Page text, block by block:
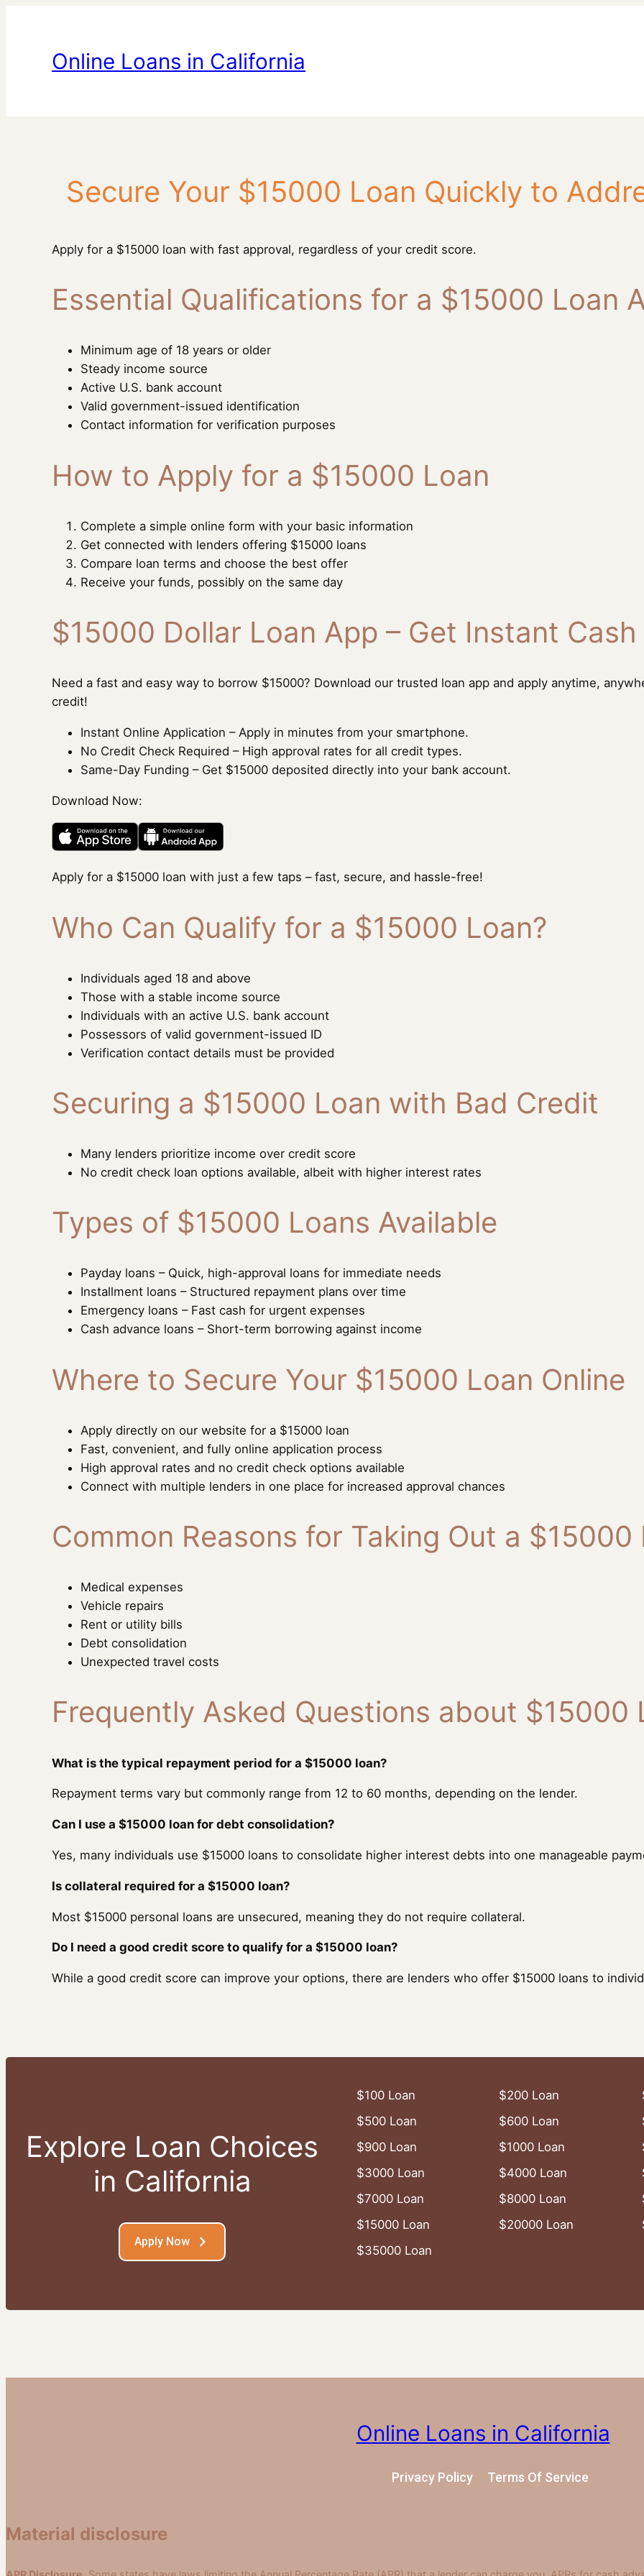
Online Loans in California
Secure Your $15000 Loan Quickly to
Apply for a $15000 loan with fast approval, regardless of your credit score.
Essential Qualifications for a $15000 Loan
Minimum age of 18 years or older
Steady income source
Active U.S. bank account
Valid government-issued identification
Contact information for verification purposes
How to Apply for a $15000 Loan
Complete a simple online form with your basic information
Get connected with lenders offering $15000 loans
Compare loan terms and choose the best offer
Receive your funds, possibly on the same day
$15000 Dollar Loan App – Get Instant
Need a fast and easy way to borrow $15000? Download our trusted loan app and apply anytime,
credit!
Instant Online Application – Apply in minutes from your smartphone.
No Credit Check Required – High approval rates for all credit types.
Same-Day Funding – Get $15000 deposited directly into your bank account.
Download Now:
Apply for a $15000 loan with just a few taps – fast, secure, and hassle-free!
Who Can Qualify for a $15000 Loan?
Individuals aged 18 and above
Those with a stable income source
Individuals with an active U.S. bank account
Possessors of valid government-issued ID
Verification contact details must be provided
Securing a $15000 Loan with Bad Credit
Many lenders prioritize income over credit score
No credit check loan options available, albeit with higher interest rates
Types of $15000 Loans Available
Payday loans – Quick, high-approval loans for immediate needs
Installment loans – Structured repayment plans over time
Emergency loans – Fast cash for urgent expenses
Cash advance loans – Short-term borrowing against income
Where to Secure Your $15000 Loan Online
Apply directly on our website for a $15000 loan
Fast, convenient, and fully online application process
High approval rates and no credit check options available
Connect with multiple lenders in one place for increased approval chances
Common Reasons for Taking Out a $15000
Medical expenses
Vehicle repairs
Rent or utility bills
Debt consolidation
Unexpected travel costs
Frequently Asked Questions about $15000
What is the typical repayment period for a $15000 loan?
Repayment terms vary but commonly range from 12 to 60 months, depending on the lender.
Can I use a $15000 loan for debt consolidation?
Yes, many individuals use $15000 loans to consolidate higher interest debts into one manageable
Is collateral required for a $15000 loan?
Most $15000 personal loans are unsecured, meaning they do not require collateral.
Do I need a good credit score to qualify for a $15000 loan?
While a good credit score can improve your options, there are lenders who offer $15000 loans to
Explore Loan Choices
in California
Apply Now
$100 Loan $200 Loan
$500 Loan
$600 Loan
$900 Loan
$1000 Loan
$3000 Loan
$4000 Loan
$7000 Loan
$8000 Loan
$15000 Loan
$20000 Loan
$35000 Loan
Online Loans in California
Privacy Policy Terms Of Service
Material disclosure